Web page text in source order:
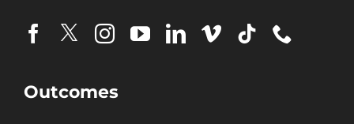
Brand Strategy + Experience
Outcomes